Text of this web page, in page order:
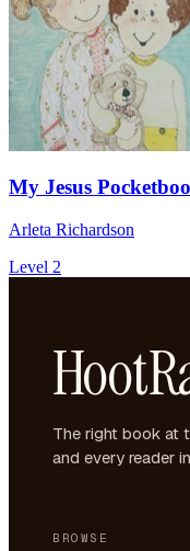
My Jesus
Arleta Richardson
Level 2
The right book at
and every reader
BROWSE